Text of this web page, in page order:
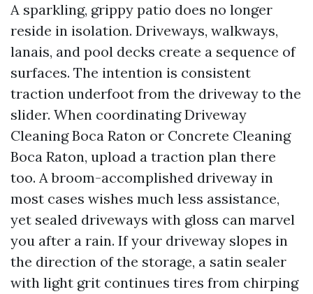
A sparkling, grippy patio does no longer
reside in isolation. Driveways, walkways,
lanais, and pool decks create a sequence of
surfaces. The intention is consistent
traction underfoot from the driveway to the
slider. When coordinating Driveway
Cleaning Boca Raton or Concrete Cleaning
Boca Raton, upload a traction plan there
too. A broom-accomplished driveway in
most cases wishes much less assistance,
yet sealed driveways with gloss can marvel
you after a rain. If your driveway slopes in
the direction of the storage, a satin sealer
with light grit continues tires from chirping